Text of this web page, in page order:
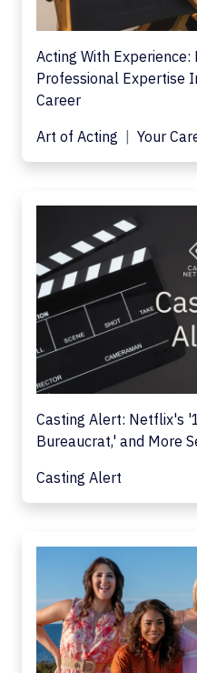
Acting With Experience:
Professional Expertise
Career
Art of Acting
Your
Casting Alert: Netflix's
Bureaucrat,' and More
Casting Alert